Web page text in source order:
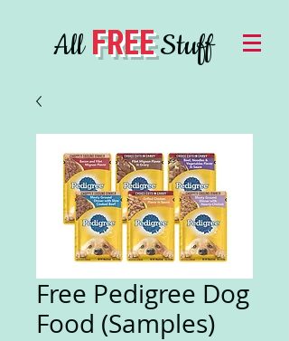
AllFREEStuff
Free Pedigree Dog
Food (Samples)